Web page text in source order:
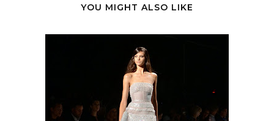
YOU MIGHT ALSO LIKE